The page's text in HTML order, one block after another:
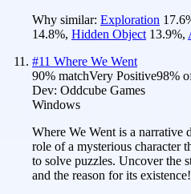
Why similar: Exploration 17.6
14.8%, Hidden Object 13.9%,
#11 Where We Went
90% matchVery Positive98%
Dev: Oddcube Games
Windows
Where We Went is a narrative
role of a mysterious character
to solve puzzles. Uncover the
and the reason for its existence!